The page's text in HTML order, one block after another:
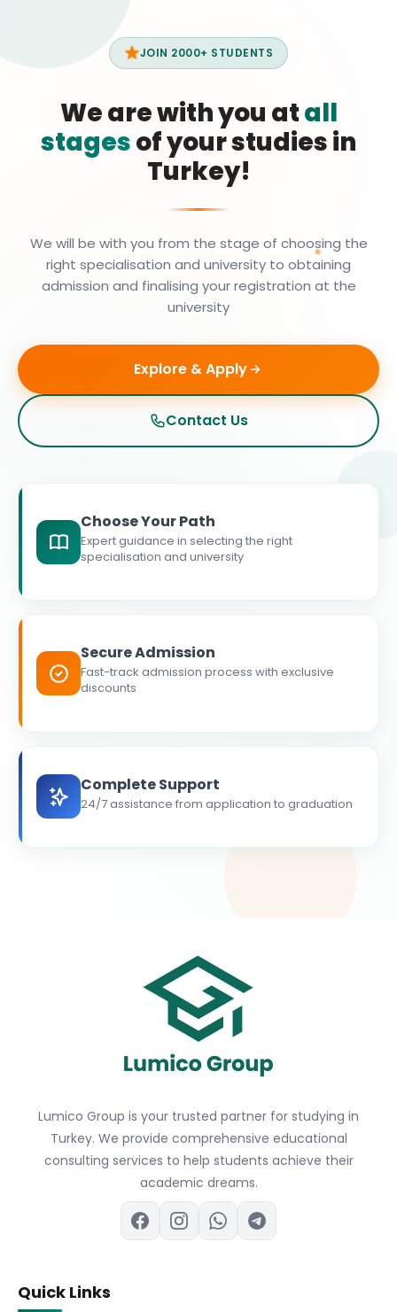
JOIN 2000+ STUDENTS
We are with you atall
stagesof your studies in
Turkey!
We will be with you from the stage of choosing the
right specialisation and university to obtaining
admission and finalising your registration at the
university
Explore & Apply
Contact Us
Choose Your Path
Expert guidance in selecting the right
specialisation and university
Secure Admission
Fast-track admission process with exclusive
discounts
Complete Support
24/7 assistance from application to graduation
Lumico Group is your trusted partner for studying in
Turkey. We provide comprehensive educational
consulting services to help students achieve their
academic dreams.
Quick Links